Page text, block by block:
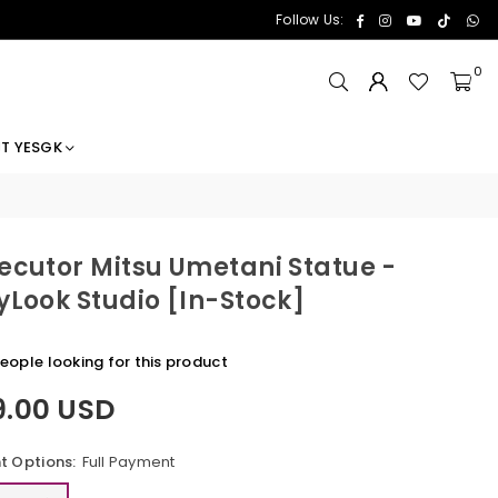
Follow Us: FacebookInstagramYouTube
TikTok
0
YESGK
Mitsu Umetani Statue -
Studio [In-Stock]
looking for this product
USD
Options: Full Payment